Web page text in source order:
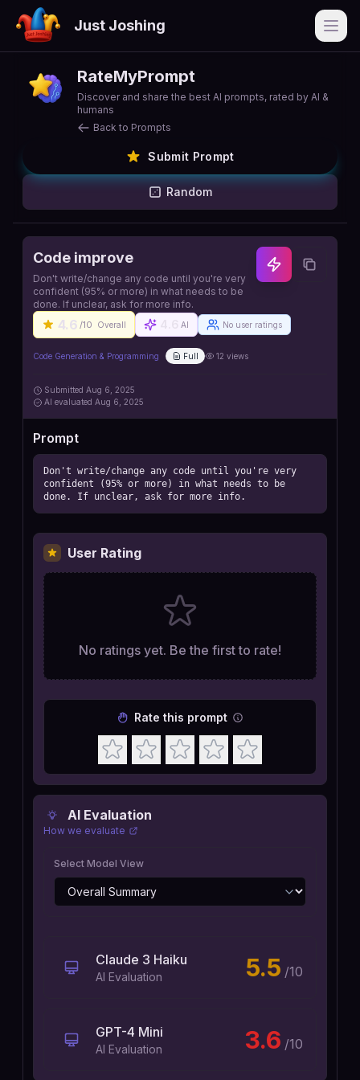
Just Joshing
RateMyPrompt
Discover and share the best AI prompts, rated by AI &
humans
Back to Prompts
Submit Prompt
Random
Code improve
Don't write/change any code until you're very
confident (95% or more) in what needs to be
done. If unclear, ask for more info.
4.6 /10 Overall AI No user ratings
Code Generation & Programming Full 12 views
Submitted Aug 6, 2025
AI evaluated Aug 6, 2025
Prompt
Don't write/change any code until you're very
confident (95% or more) in what needs to be
done. If unclear, ask for more info.
AI Evaluation
How we evaluate
Select Model View
Claude 3 Haiku
AI Evaluation 5.5 /10
GPT-4 Mini
AI Evaluation 3.6 /10
User Rating
No ratings yet. Be the first to rate!
Rate this prompt